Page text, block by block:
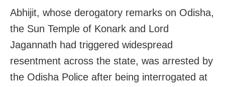
Abhijit, whose derogatory remarks on Odisha,
the Sun Temple of Konark and Lord
Jagannath had triggered widespread
resentment across the state, was arrested by
the Odisha Police after being interrogated at